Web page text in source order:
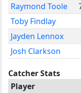
Raymond Toole
Toby Findlay
Jayden Lennox
Josh Clarkson
Catcher Stats
Player